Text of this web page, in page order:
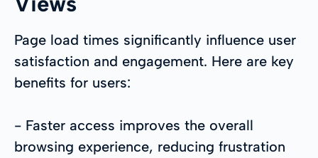
Page load times significantly influence user
satisfaction and engagement. Here are key
benefits for users:
- Faster access improves the overall
browsing experience, reducing frustration